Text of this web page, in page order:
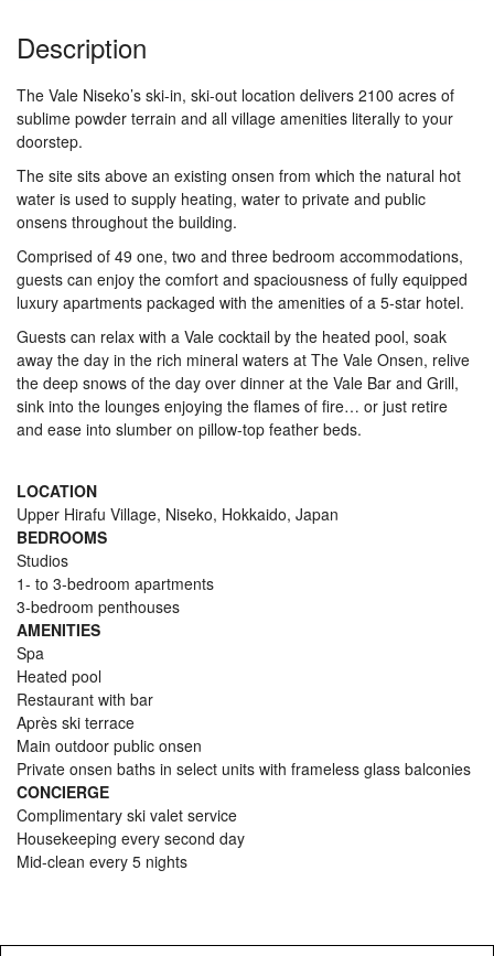
Description
The Vale Niseko’s ski-in, ski-out location delivers 2100 acres of
sublime powder terrain and all village amenities literally to your
doorstep.
The site sits above an existing onsen from which the natural hot
water is used to supply heating, water to private and public
onsens throughout the building.
Comprised of 49 one, two and three bedroom accommodations,
guests can enjoy the comfort and spaciousness of fully equipped
luxury apartments packaged with the amenities of a 5-star hotel.
Guests can relax with a Vale cocktail by the heated pool, soak
away the day in the rich mineral waters at The Vale Onsen, relive
the deep snows of the day over dinner at the Vale Bar and Grill,
sink into the lounges enjoying the flames of fire… or just retire
and ease into slumber on pillow-top feather beds.
LOCATION
Upper Hirafu Village, Niseko, Hokkaido, Japan
BEDROOMS
Studios
1- to 3-bedroom apartments
3-bedroom penthouses
AMENITIES
Spa
Heated pool
Restaurant with bar
Après ski terrace
Main outdoor public onsen
Private onsen baths in select units with frameless glass balconies
CONCIERGE
Complimentary ski valet service
Housekeeping every second day
Mid-clean every 5 nights